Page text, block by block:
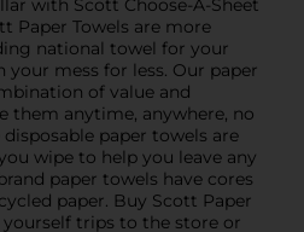
Paper Towels are more
national towel for your
your mess for less. Our paper
of value and
them anytime, anywhere, no
paper towels are
wipe to help you leave any
paper towels have cores
paper. Buy Scott Paper
yourself trips to the store or